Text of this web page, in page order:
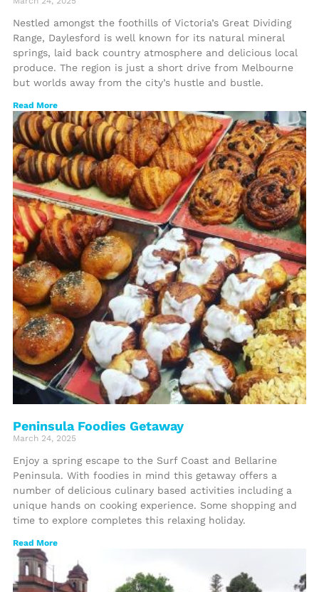
Nestled amongst the foothills of Victoria’s Great Dividing
Range, Daylesford is well known for its natural mineral
springs, laid back country atmosphere and delicious local
produce. The region is just a short drive from Melbourne
but worlds away from the city’s hustle and bustle.
Read More
Peninsula Foodies Getaway
March 24, 2025
Enjoy a spring escape to the Surf Coast and Bellarine
Peninsula. With foodies in mind this getaway offers a
number of delicious culinary based activities including a
unique hands on cooking experience. Some shopping and
time to explore completes this relaxing holiday.
Read More